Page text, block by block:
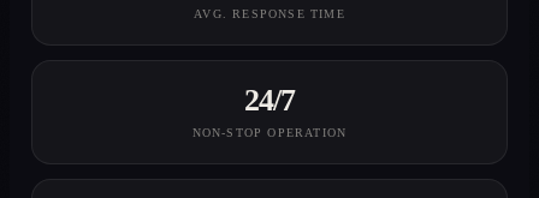
AVG. RESPONSE TIME
24/7
NON-STOP OPERATION